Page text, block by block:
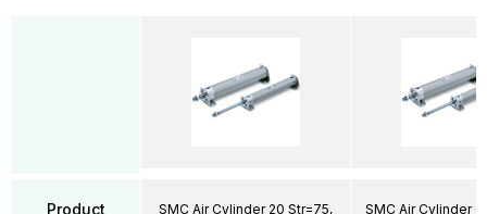
Product
SMC Air Cylinder 20 Str=75,
SMC Air Cylinder